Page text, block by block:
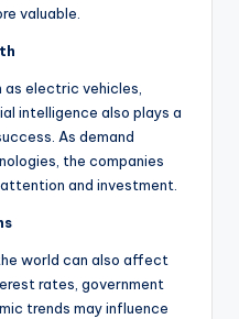
valuable.
electric vehicles,
intelligence also plays a
As demand
the companies
and investment.
world can also affect
rates, government
trends may influence